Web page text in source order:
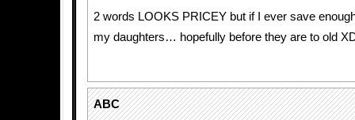
2 words LOOKS PRICEY but if I ever save
my daughters… hopefully before they are to old
ABC